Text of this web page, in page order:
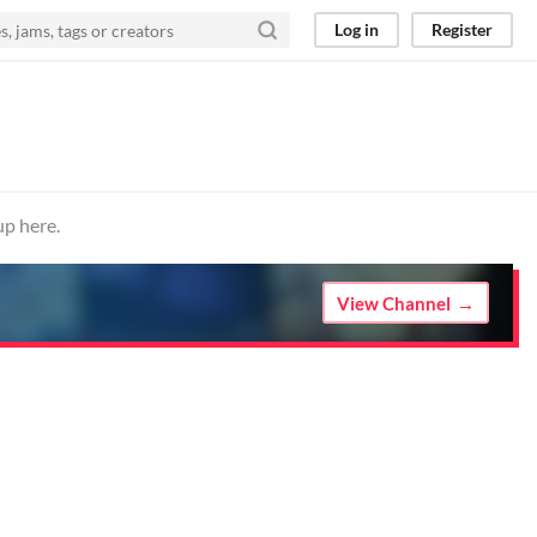
Log in Register
here.
View Channel